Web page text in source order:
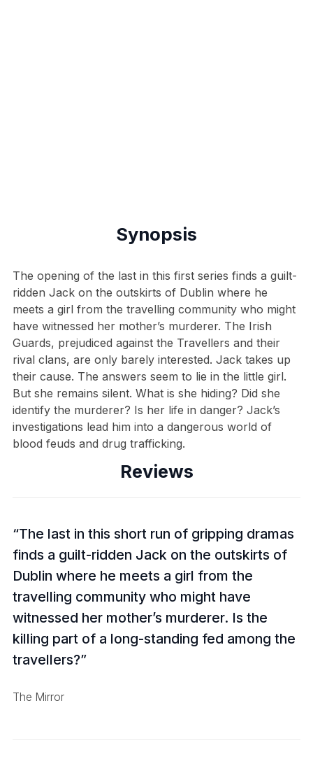
Synopsis
The opening of the last in this first series finds a guilt-
ridden Jack on the outskirts of Dublin where he
meets a girl from the travelling community who might
have witnessed her mother’s murderer. The Irish
Guards, prejudiced against the Travellers and their
rival clans, are only barely interested. Jack takes up
their cause. The answers seem to lie in the little girl.
But she remains silent. What is she hiding? Did she
identify the murderer? Is her life in danger? Jack’s
investigations lead him into a dangerous world of
blood feuds and drug trafficking.
Reviews
The last in this short run of gripping dramas
finds a guilt-ridden Jack on the outskirts of
Dublin where he meets a girl from the
travelling community who might have
witnessed her mother’s murderer. Is the
killing part of a long-standing fed among the
travellers?
The Mirror